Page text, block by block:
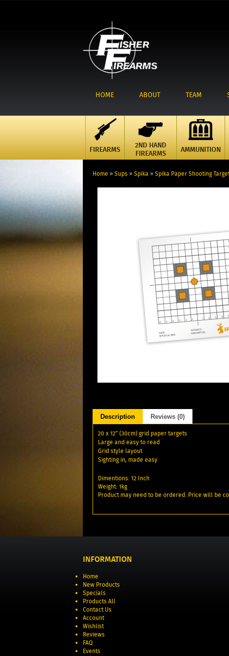
HOME ABOUT TEAM
FIREARMS
2ND HAND
FIREARMS
AMMUNITION
Home » Sups» Spika » Spika Paper Shooting
Description Reviews (0)
20 x 12” (30cm) grid paper targets
Large and easy to read
Grid style layout
Sighting in, made easy
Dimentions: 12 Inch
Weight: 1kg
Product may need to be ordered. Price will be
INFORMATION
Home
New Products
Specials
Products All
Contact Us
Account
Wishlist
Reviews
FAQ
Events